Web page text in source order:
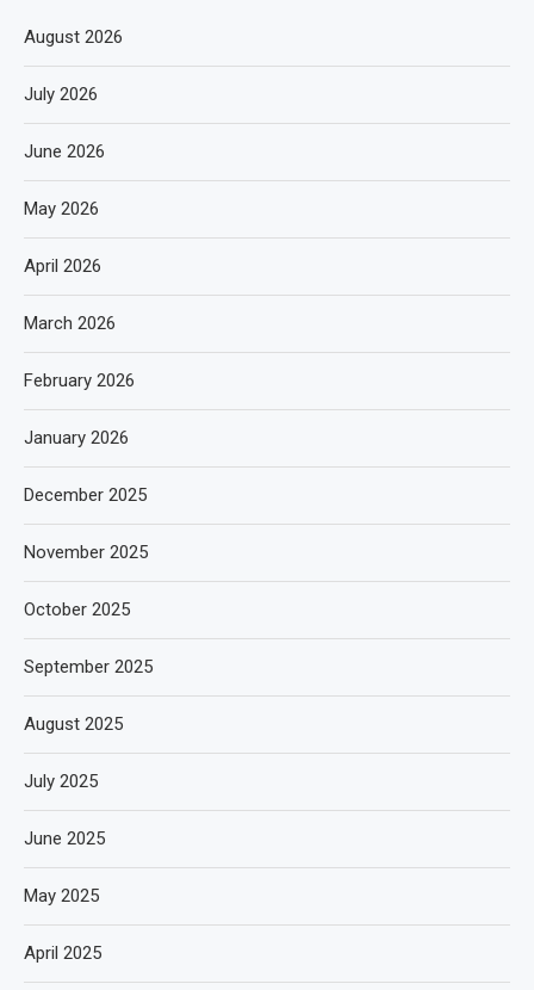
August 2026
July 2026
June 2026
May 2026
April 2026
March 2026
February 2026
January 2026
December 2025
November 2025
October 2025
September 2025
August 2025
July 2025
June 2025
May 2025
April 2025